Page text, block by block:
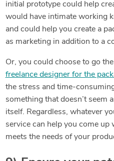
initial prototype could help
would have intimate working
and could help you create a
as marketing in addition to a
Or, you could choose to go
freelance designer for the
the stress and time-
something that doesn’t seem
itself. Regardless, whatever
service can help you come
meets the needs of your